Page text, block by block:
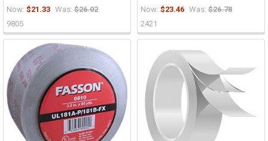
Now: $21.33 Was: $26.02
9805
Now: $23.46 Was: $26.78
2421